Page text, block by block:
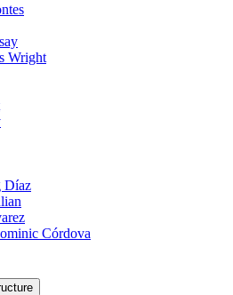
Wright
Díaz
Córdova